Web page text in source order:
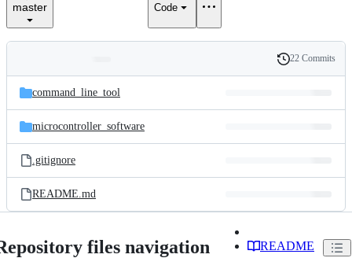
master Code
and
files
Latest
commit
History
22 Commits
command_line_tool
microcontroller_software
.gitignore
README.md
files navigation README